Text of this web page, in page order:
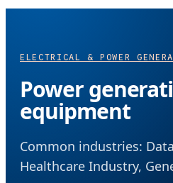
ELECTRICAL & POWER
Power
equipment
Common industries:
Healthcare Industry,